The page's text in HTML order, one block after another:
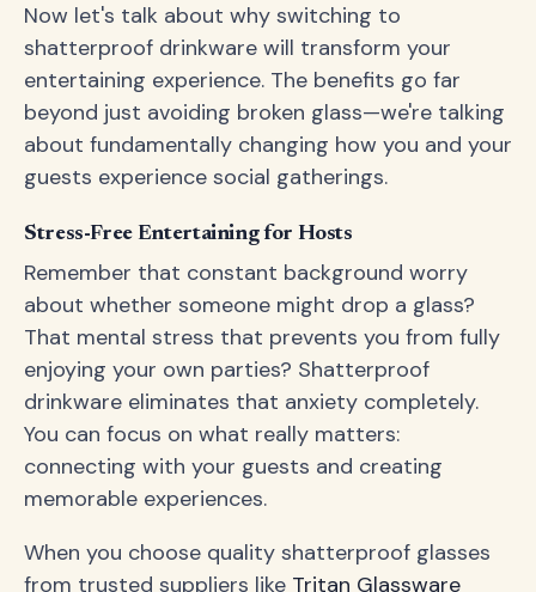
Now let's talk about why switching to
shatterproof drinkware will transform your
entertaining experience. The benefits go far
beyond just avoiding broken glass—we're talking
about fundamentally changing how you and your
guests experience social gatherings.
Stress-Free Entertaining for Hosts
Remember that constant background worry
about whether someone might drop a glass?
That mental stress that prevents you from fully
enjoying your own parties? Shatterproof
drinkware eliminates that anxiety completely.
You can focus on what really matters:
connecting with your guests and creating
memorable experiences.
When you choose quality shatterproof glasses
from trusted suppliers like Tritan Glassware